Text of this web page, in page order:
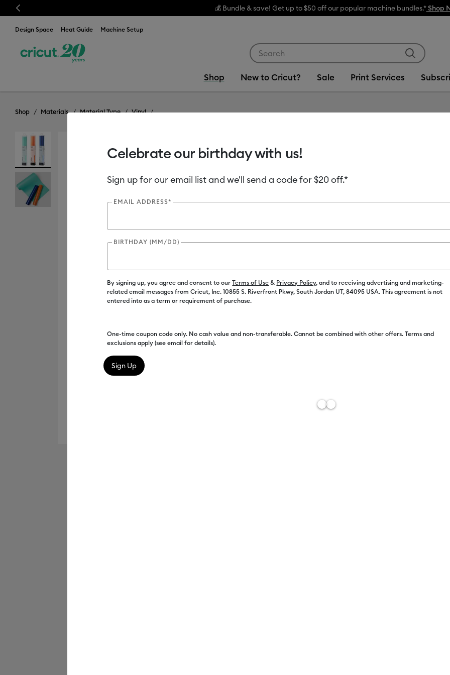
Previous 💰 Bundle & save! Get up to $50 off our popular machine bundles.*Shop
Design Space Heat Guide Machine Setup
Shop New to Cricut? Sale Print Services
Shop Materials Material Type Vinyl
Out of Stock
– just load
decal for
room
flexibility,
about tiny
Machine
Cricut
Celebrate our birthday with us!
Sign up for our email list and we'll send a code for $20 off.*
EMAIL ADDRESS*
BIRTHDAY (MM/DD)
By signing up, you agree and consent to ourTerms of Use & Privacy Policy, and to receiving advertising and marketing-
related email messages from Cricut, Inc. 10855 S. Riverfront Pkwy, South Jordan UT, 84095 USA. This agreement is not
entered into as a term or requirement of purchase.
One-time coupon code only. No cash value and non-transferable. Cannot be combined with other offers. Terms and
exclusions apply (see email for details).